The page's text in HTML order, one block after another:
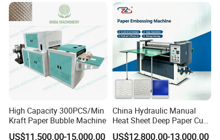
High Capacity 300PCS/Min
Kraft Paper Bubble Machine
US$11,500.00-15,000.00
China Hydraulic Manual
Heat Sheet Deep Paper Cup
Fan Embossing Machine
US$12,800.00-13,000.00